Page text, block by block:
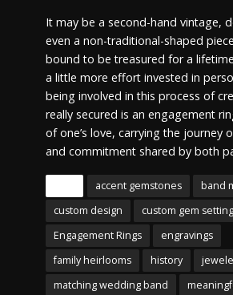
It may be a second-hand vintage,
even a non-traditional-shaped
bound to be treasured for a
a little more effort invested in
being involved in this process of
really secured is an engagement
of one’s love, carrying the journey
and commitment shared by both
accent gemstones
band
custom design
custom gem
Engagement Rings
engravings
family heirlooms
history
matching wedding band